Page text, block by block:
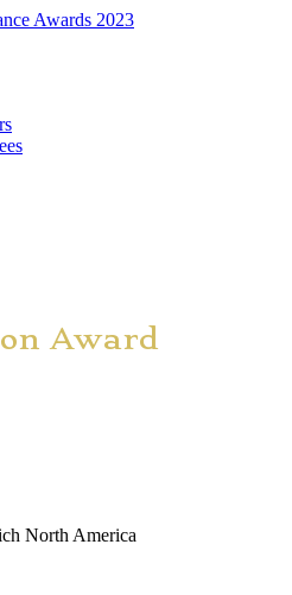
Awards 2023
Award
North America